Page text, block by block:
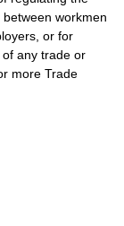
workmen
or for
of any trade or
more Trade